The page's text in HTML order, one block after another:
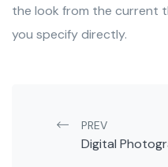
the look from the current
you specify directly.
Post
PREV
Digital